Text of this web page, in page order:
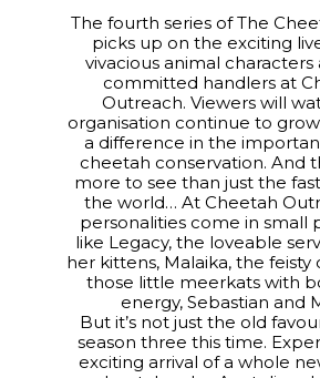
The fourth series of The
picks up on the exciting
vivacious animal characters
committed handlers at
Outreach. Viewers will
organisation continue to
a difference in the
cheetah conservation. And
more to see than just the
the world… At Cheetah
personalities come in small
like Legacy, the loveable
her kittens, Malaika, the feisty
those little meerkats with
energy, Sebastian and
But it’s not just the old
season three this time.
exciting arrival of a whole